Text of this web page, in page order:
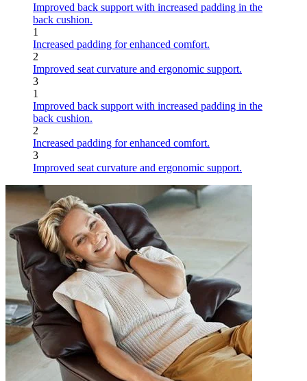
Improved back support with increased padding in the
back cushion.
1
Increased padding for enhanced comfort.
2
Improved seat curvature and ergonomic support.
3
1
Improved back support with increased padding in the
back cushion.
2
Increased padding for enhanced comfort.
3
Improved seat curvature and ergonomic support.